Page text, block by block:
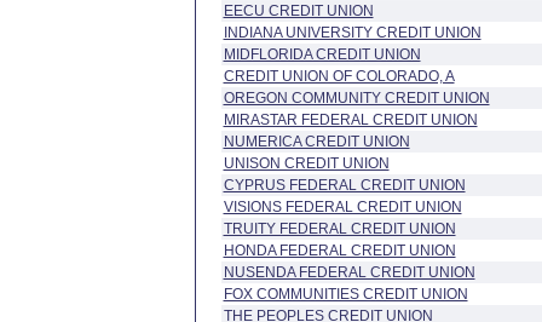
EECU CREDIT UNION
INDIANA UNIVERSITY CREDIT UNION
MIDFLORIDA CREDIT UNION
CREDIT UNION OF COLORADO, A
OREGON COMMUNITY CREDIT UNION
MIRASTAR FEDERAL CREDIT UNION
NUMERICA CREDIT UNION
UNISON CREDIT UNION
CYPRUS FEDERAL CREDIT UNION
VISIONS FEDERAL CREDIT UNION
TRUITY FEDERAL CREDIT UNION
HONDA FEDERAL CREDIT UNION
NUSENDA FEDERAL CREDIT UNION
FOX COMMUNITIES CREDIT UNION
THE PEOPLES CREDIT UNION